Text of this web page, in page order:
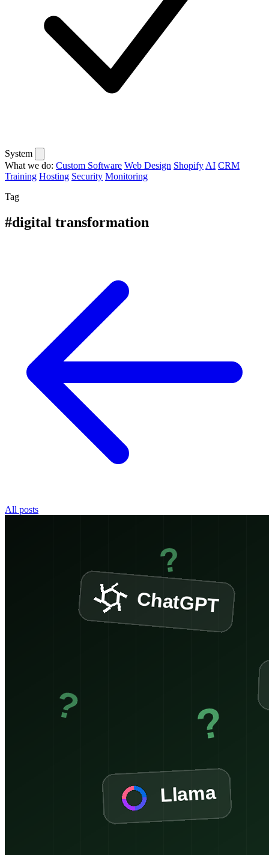
System
What we do: Custom Software Web Design Shopify AI CRM
Training Hosting Security Monitoring
Tag
#digital transformation
All posts